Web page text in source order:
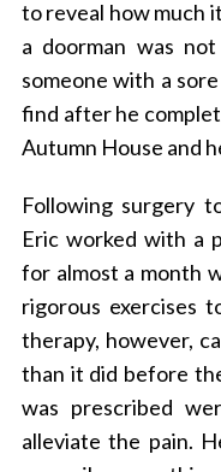
to reveal how much
a doorman was
someone with a
find after he
Autumn House and
Following surgery
Eric worked with a
for almost a month
rigorous exercises
therapy, however,
than it did before
was prescribed
alleviate the pain.